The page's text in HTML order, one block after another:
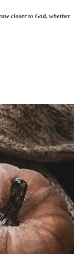
closer to God, whether